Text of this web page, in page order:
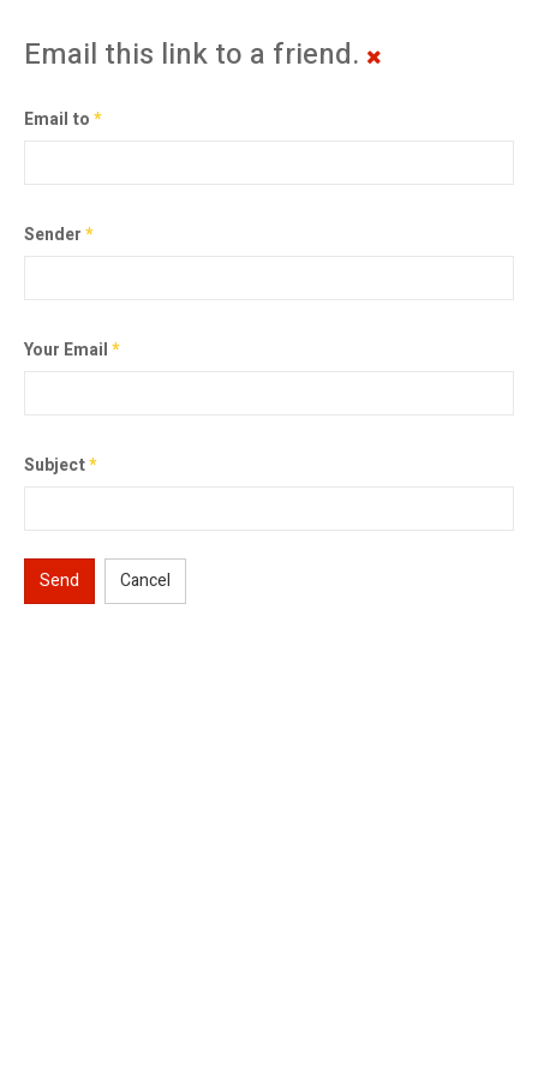
Email this link to a friend.
Email to*
Sender*
Your Email*
Subject*
Send Cancel